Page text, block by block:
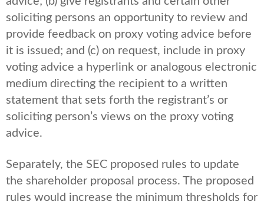
soliciting persons an opportunity to review and
provide feedback on proxy voting advice before
it is issued; and (c) on request, include in proxy
voting advice a hyperlink or analogous electronic
medium directing the recipient to a written
statement that sets forth the registrant’s or
soliciting person’s views on the proxy voting
advice.
Separately, the SEC proposed rules to update
the shareholder proposal process. The proposed
rules would increase the minimum thresholds for